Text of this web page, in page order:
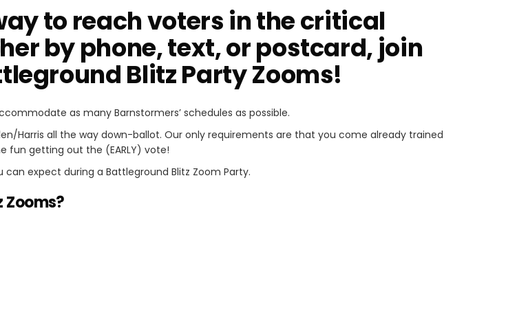
to reach voters in the critical
by phone, text, or postcard, join
Blitz Party Zooms!
as many Barnstormers’ schedules as possible.
Harris all the way down-ballot. Our only requirements are that you come already trained
fun getting out the (EARLY) vote!
expect during a Battleground Blitz Zoom Party.